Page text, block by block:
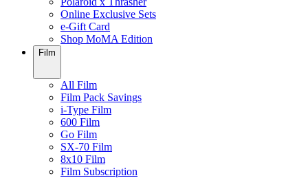
Online Exclusive Sets
e-Gift Card
Shop MoMA Edition
Film
All Film
Film Pack Savings
i-Type Film
600 Film
Go Film
SX-70 Film
8x10 Film
Film Subscription